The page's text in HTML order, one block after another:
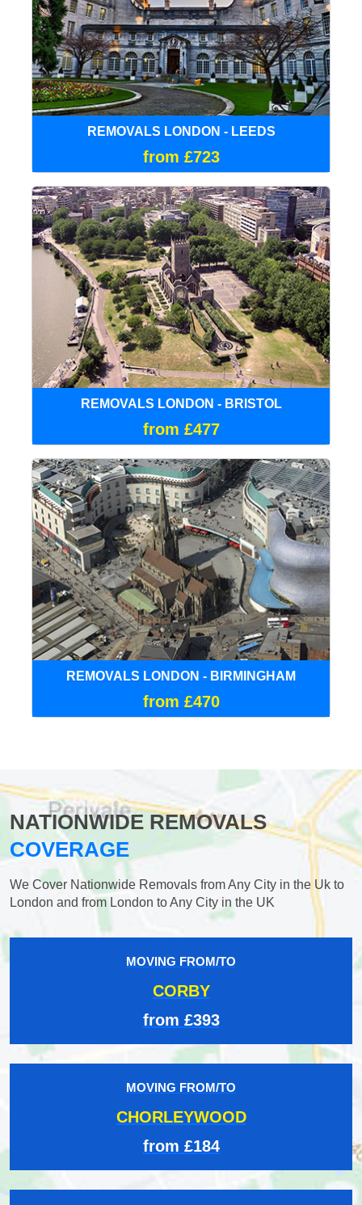
REMOVALS LONDON - LEEDS
from £723
REMOVALS LONDON - BRISTOL
from £477
REMOVALS LONDON - BIRMINGHAM
from £470
NATIONWIDE REMOVALS
COVERAGE
We Cover Nationwide Removals from Any City in the Uk to
London and from London to Any City in the UK
MOVING FROM/TO
CORBY
from £393
MOVING FROM/TO
CHORLEYWOOD
from £184